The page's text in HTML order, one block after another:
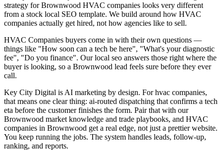
strategy for Brownwood HVAC companies looks very different
from a stock local SEO template. We build around how HVAC
companies actually get hired, not how agencies like to sell.
HVAC Companies buyers come in with their own questions —
things like "How soon can a tech be here", "What's your diagnostic
fee", "Do you finance". Our local seo answers those right where the
buyer is looking, so a Brownwood lead feels sure before they ever
call.
Key City Digital is AI marketing by design. For hvac companies,
that means one clear thing: ai-routed dispatching that confirms a tech
eta before the customer finishes the form. Pair that with our
Brownwood market knowledge and trade playbooks, and HVAC
companies in Brownwood get a real edge, not just a prettier website.
You keep running the jobs. The system handles leads, follow-up,
ranking, and reports.